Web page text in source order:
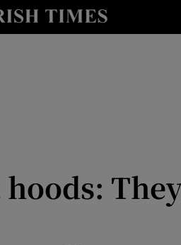
Show Culture sub sections